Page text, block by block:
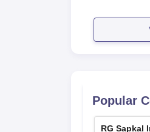
Eligibility
Application for
For B.Pharma
Popular
RG Sapkal